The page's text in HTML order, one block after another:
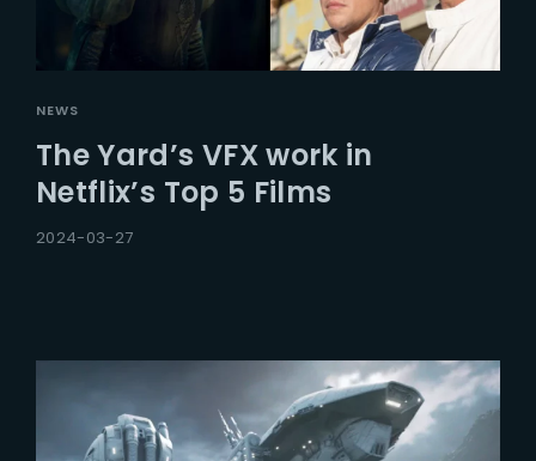
NEWS
The Yard’s VFX work in
Netflix’s Top 5 Films
2024-03-27